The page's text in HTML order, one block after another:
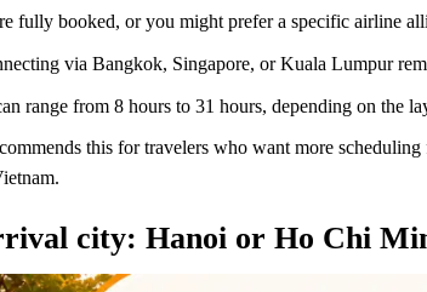
fully booked, or you might prefer a specific airline
via Bangkok, Singapore, or Kuala Lumpur
range from 8 hours to 31 hours, depending on the
this for travelers who want more
city: Hanoi or Ho Chi